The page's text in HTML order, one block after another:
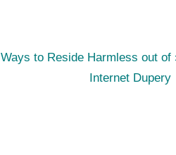
N
Ways to Reside Harmless out of
Internet Dupery